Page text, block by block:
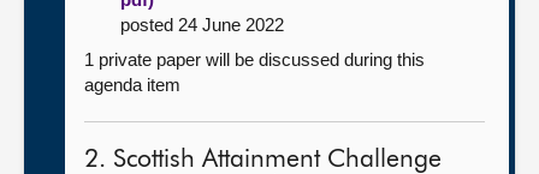
posted 24 June 2022
1 private paper will be discussed during this
agenda item
2. Scottish Attainment Challenge